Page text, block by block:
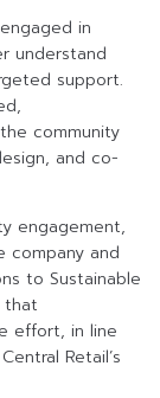
in
understand
support.
community
and co-
engagement,
company and
to Sustainable
that
effort, in line
Retail’s